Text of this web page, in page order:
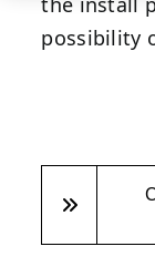
possibility